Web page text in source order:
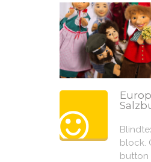
block.
button